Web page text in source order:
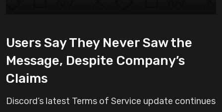
Users Say They Never Saw the
Message, Despite Company’s
Claims
Discord’s latest Terms of Service update continues